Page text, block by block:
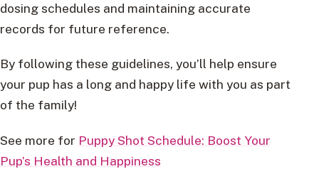
dosing schedules and maintaining accurate
records for future reference.
By following these guidelines, you’ll help ensure
your pup has a long and happy life with you as part
of the family!
See more for Puppy Shot Schedule: Boost Your
Pup’s Health and Happiness